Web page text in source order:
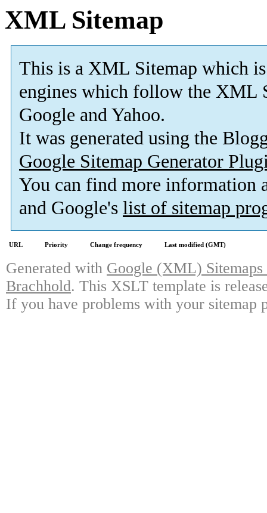
XML Sitemap
This is a XML Sitemap which is
engines which follow the XML
Google and Yahoo.
It was generated using the
Google Sitemap Generator
You can find more information
and Google's list of sitemap
URL Priority Change frequency Last modified (GMT)
Generated with Google (XML)
Brachhold. This XSLT template is
If you have problems with your sitemap